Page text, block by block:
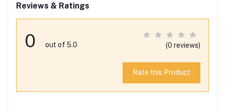
Reviews & Ratings
0 out of 5.0 (0 reviews)
Rate this Product